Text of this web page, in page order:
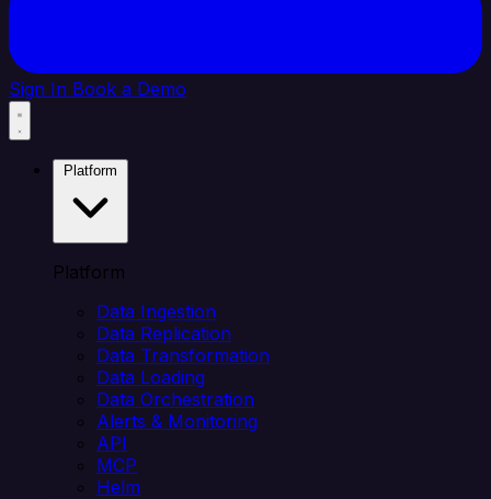
Sign In Book a Demo
Platform
Data Ingestion
Data Replication
Data Transformation
Data Loading
Data Orchestration
Alerts & Monitoring
API
MCP
Helm